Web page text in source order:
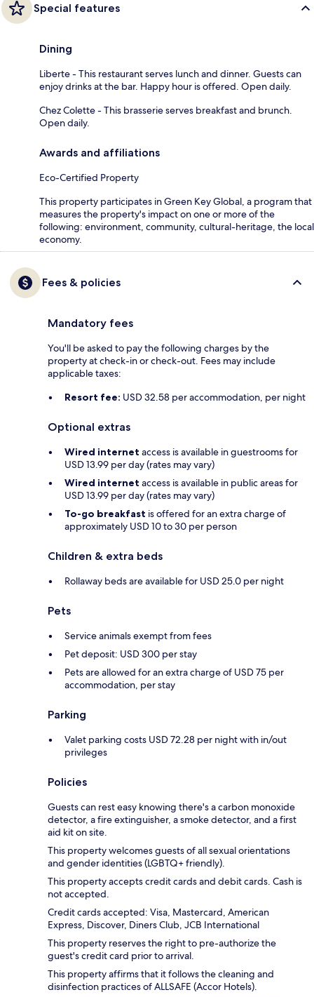
Special features
Dining
Liberte - This restaurant serves lunch and dinner. Guests can
enjoy drinks at the bar. Happy hour is offered. Open daily.
Chez Colette - This brasserie serves breakfast and brunch.
Open daily.
Awards and affiliations
Eco-Certified Property
This property participates in Green Key Global, a program that
measures the property's impact on one or more of the
following: environment, community, cultural-heritage, the local
economy.
Fees & policies
Mandatory fees
You'll be asked to pay the following charges by the
property at check-in or check-out. Fees may include
applicable taxes:
Resort fee: USD 32.58 per accommodation, per night
Optional extras
Wired internet access is available in guestrooms for
USD 13.99 per day (rates may vary)
Wired internet access is available in public areas for
USD 13.99 per day (rates may vary)
To-go breakfast is offered for an extra charge of
approximately USD 10 to 30 per person
Children & extra beds
Rollaway beds are available for USD 25.0 per night
Pets
Service animals exempt from fees
Pet deposit: USD 300 per stay
Pets are allowed for an extra charge of USD 75 per
accommodation, per stay
Parking
Valet parking costs USD 72.28 per night with in/out
privileges
Policies
Guests can rest easy knowing there's a carbon monoxide
detector, a fire extinguisher, a smoke detector, and a first
aid kit on site.
This property welcomes guests of all sexual orientations
and gender identities (LGBTQ+ friendly).
This property accepts credit cards and debit cards. Cash is
not accepted.
Credit cards accepted: Visa, Mastercard, American
Express, Discover, Diners Club, JCB International
This property reserves the right to pre-authorize the
guest's credit card prior to arrival.
This property affirms that it follows the cleaning and
disinfection practices of ALLSAFE (Accor Hotels).